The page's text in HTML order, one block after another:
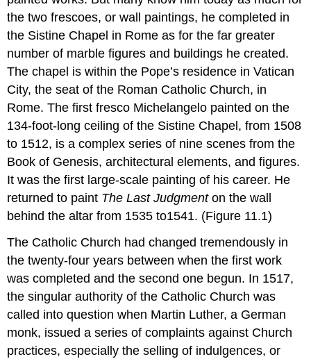
the two frescoes, or wall paintings, he completed in
the Sistine Chapel in Rome as for the far greater
number of marble figures and buildings he created.
The chapel is within the Pope’s residence in Vatican
City, the seat of the Roman Catholic Church, in
Rome. The first fresco Michelangelo painted on the
134-foot-long ceiling of the Sistine Chapel, from 1508
to 1512, is a complex series of nine scenes from the
Book of Genesis, architectural elements, and figures.
It was the first large-scale painting of his career. He
returned to paint The Last Judgmenton the wall
behind the altar from 1535 to1541. (Figure 11.1)
The Catholic Church had changed tremendously in
the twenty-four years between when the first work
was completed and the second one begun. In 1517,
the singular authority of the Catholic Church was
called into question when Martin Luther, a German
monk, issued a series of complaints against Church
practices, especially the selling of indulgences, or